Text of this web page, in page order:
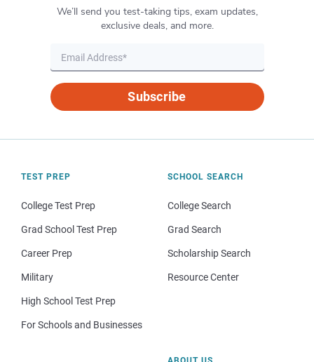
We’ll send you test-taking tips, exam updates,
exclusive deals, and more.
Subscribe
TEST PREP
College Test Prep
Grad School Test Prep
Career Prep
Military
High School Test Prep
For Schools and Businesses
SCHOOL SEARCH
College Search
Grad Search
Scholarship Search
Resource Center